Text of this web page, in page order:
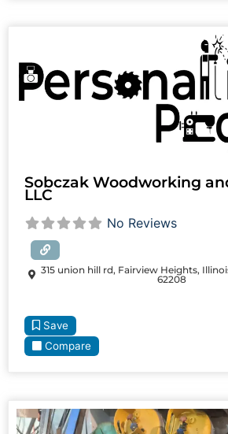
Sobczak Woodworking
LLC
No Reviews
315 union hill rd, Fairview Heights,
62208
Save
Compare